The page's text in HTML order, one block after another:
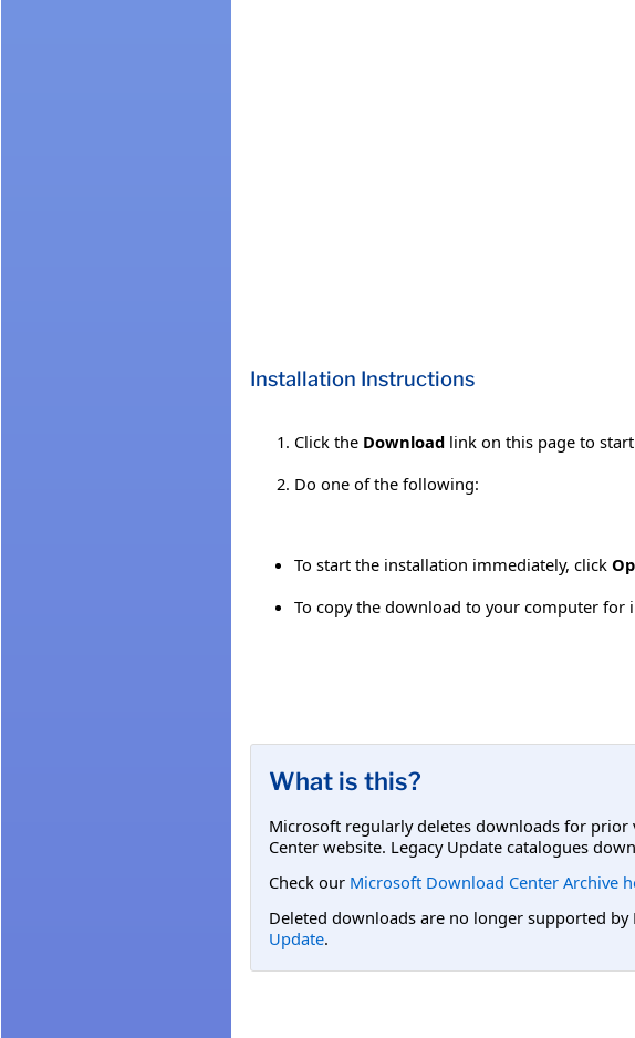
Installation Instructions
Click the Download link on this page to
Do one of the following:
To start the installation immediately, click
To copy the download to your computer for
What is this?
Microsoft regularly deletes downloads for prior
Center website. Legacy Update catalogues
Check our Microsoft Download Center Archive
Deleted downloads are no longer supported
Update.